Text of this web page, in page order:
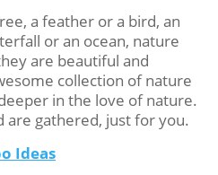
a feather or a bird, an
or an ocean, nature
are beautiful and
collection of nature
in the love of nature.
are gathered, just for you.
Ideas